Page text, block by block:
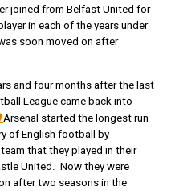
joined from Belfast United for
in each of the years under
soon moved on after
and four months after the last
League came back into
Arsenal started the longest run
of English football by
that they played in their
United. Now they were
after two seasons in the